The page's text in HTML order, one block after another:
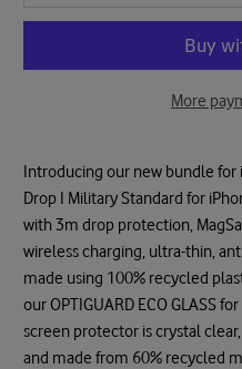
More
Introducing our new bundle
Drop I Military Standard for
with 3m drop protection,
wireless charging, ultra-thin,
made using 100% recycled
our OPTIGUARD ECO GLASS
screen protector is crystal
and made from 60% recycled